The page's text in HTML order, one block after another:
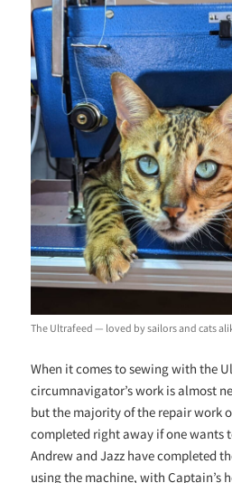
The Ultrafeed — loved by sailors and cats
When it comes to sewing with the
circumnavigator’s work is almost
but the majority of the repair work
completed right away if one wants
Andrew and Jazz have completed
using the machine, with Captain’s